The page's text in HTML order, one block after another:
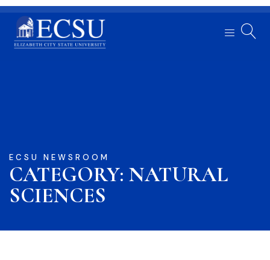
ECSU NEWSROOM
CATEGORY: NATURAL
SCIENCES